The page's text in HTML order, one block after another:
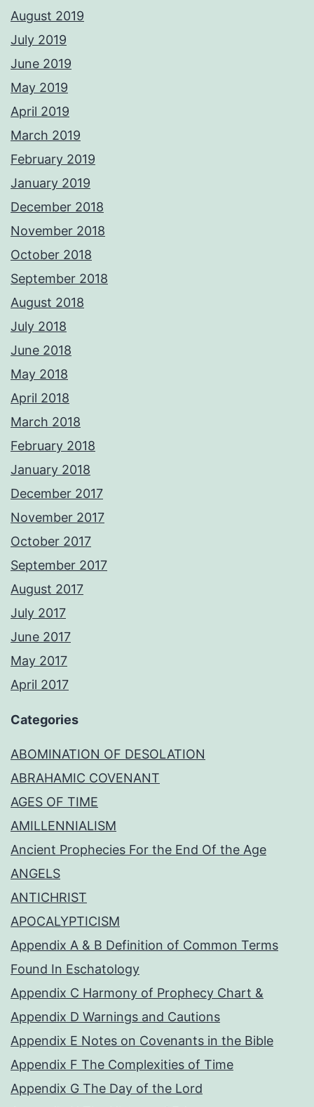
August 2019
July 2019
June 2019
May 2019
April 2019
March 2019
February 2019
January 2019
December 2018
November 2018
October 2018
September 2018
August 2018
July 2018
June 2018
May 2018
April 2018
March 2018
February 2018
January 2018
December 2017
November 2017
October 2017
September 2017
August 2017
July 2017
June 2017
May 2017
April 2017
Categories
ABOMINATION OF DESOLATION
ABRAHAMIC COVENANT
AGES OF TIME
AMILLENNIALISM
Ancient Prophecies For the End Of the Age
ANGELS
ANTICHRIST
APOCALYPTICISM
Appendix A & B Definition of Common Terms
Found In Eschatology
Appendix C Harmony of Prophecy Chart &
Appendix D Warnings and Cautions
Appendix E Notes on Covenants in the Bible
Appendix F The Complexities of Time
Appendix G The Day of the Lord